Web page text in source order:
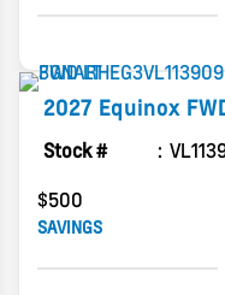
2027 Equinox
Stock #
$500
SAVINGS